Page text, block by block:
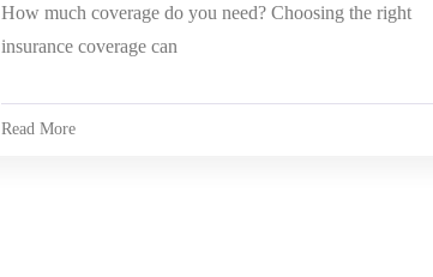
How much coverage do you need? Choosing the right
insurance coverage can
Read More